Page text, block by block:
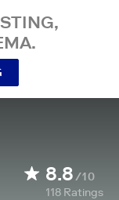
8.8/10
118 Ratings